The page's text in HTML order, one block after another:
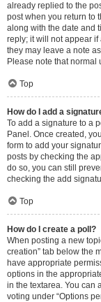
already replied to the
post when you return to
along with the date and
reply; it will not appear
they may leave a note
Please note that
Top
How do I add a
To add a signature to a
Panel. Once created,
form to add your
posts by checking the
do so, you can still
checking the add
Top
How do I create a poll?
When posting a new
creation” tab below the
have appropriate
options in the
in the textarea. You can
voting under “Options